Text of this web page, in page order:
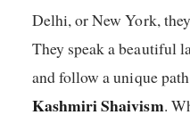
Delhi, or New York,
They speak a beautiful
and follow a unique
Kashmiri Shaivism.